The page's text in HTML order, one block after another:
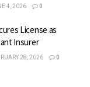
4, 2026 0
License as
Insurer
28, 2026 0